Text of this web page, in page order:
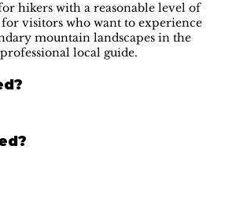
hikers with a reasonable level of
for visitors who want to experience
mountain landscapes in the
local guide.